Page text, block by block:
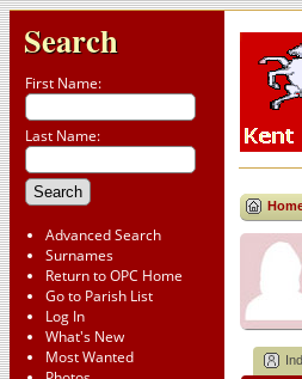
Search
First Name:
Last Name:
Advanced Search
Surnames
Return to OPC Home
Go to Parish List
Log In
What's New
Most Wanted